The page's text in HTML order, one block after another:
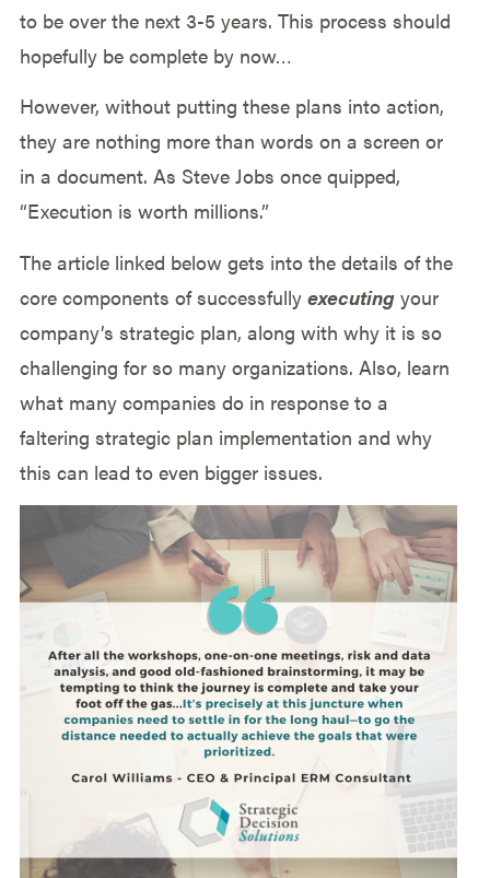
to be over the next 3-5 years. This process should
hopefully be complete by now…
However, without putting these plans into action,
they are nothing more than words on a screen or
in a document. As Steve Jobs once quipped,
“Execution is worth millions.”
The article linked below gets into the details of the
core components of successfully executingyour
company’s strategic plan, along with why it is so
challenging for so many organizations. Also, learn
what many companies do in response to a
faltering strategic plan implementation and why
this can lead to even bigger issues.